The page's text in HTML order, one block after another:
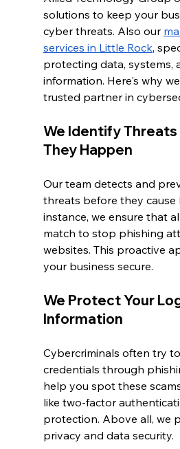
solutions to keep your
cyber threats. Also our
services in Little Rock,
protecting data, systems,
information. Here's why
trusted partner in
We Identify
They Happen
Our team detects and
threats before they cause
instance, we ensure that
match to stop phishing
websites. This proactive
your business secure.
We Protect Your
Information
Cybercriminals often try
credentials through
help you spot these
like two-factor
protection. Above all, we
privacy and data security.